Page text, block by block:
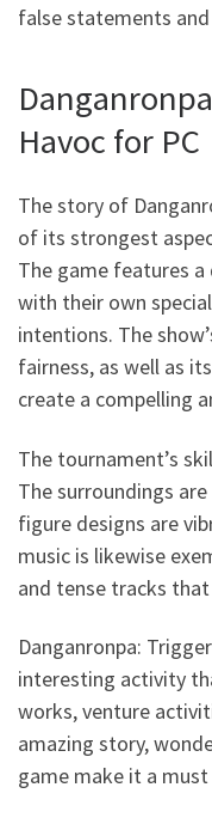
false statements
Havoc for PC
The story of
of its strongest
The game features
with their own
intentions. The
fairness, as well as
create a compelling
The tournament’s
The surroundings
figure designs are
music is likewise
and tense tracks
Danganronpa:
interesting activity
works, venture
amazing story,
game make it a